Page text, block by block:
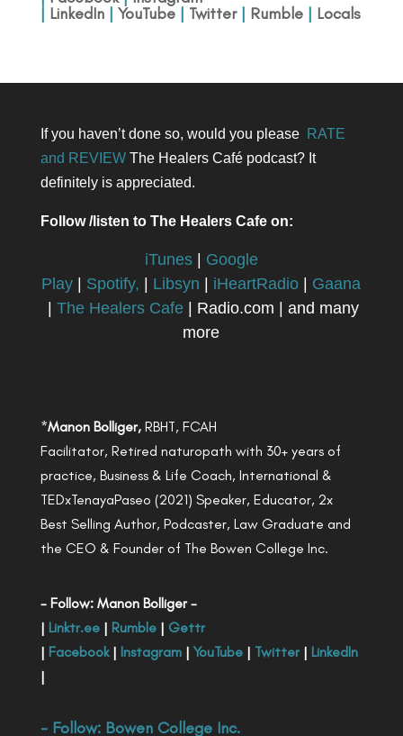
| LinkedIn| YouTube| Twitter| Rumble| Locals
If you haven’t done so, would you please RATE
and REVIEWThe Healers Café podcast? It
definitely is appreciated.
Follow /listen to The Healers Cafe on:
iTunes| Google
Play
Spotify, Libsyn iHeartRadio
Gaana
|The Healers Cafe | Radio.com | and many
more
*Manon Bolliger,RBHT, FCAH
Facilitator, Retired naturopath with 30+ years of
practice, Business & Life Coach, International &
TEDxTenayaPaseo (2021) Speaker, Educator, 2x
Best Selling Author, Podcaster, Law Graduate and
the CEO & Founder of The Bowen College Inc.
- Follow: Manon Bolliger -
| Linktr.ee| Rumble| Gettr
| Facebook| Instagram| YouTube| Twitter| LinkedIn
|
- Follow: Bowen College Inc.